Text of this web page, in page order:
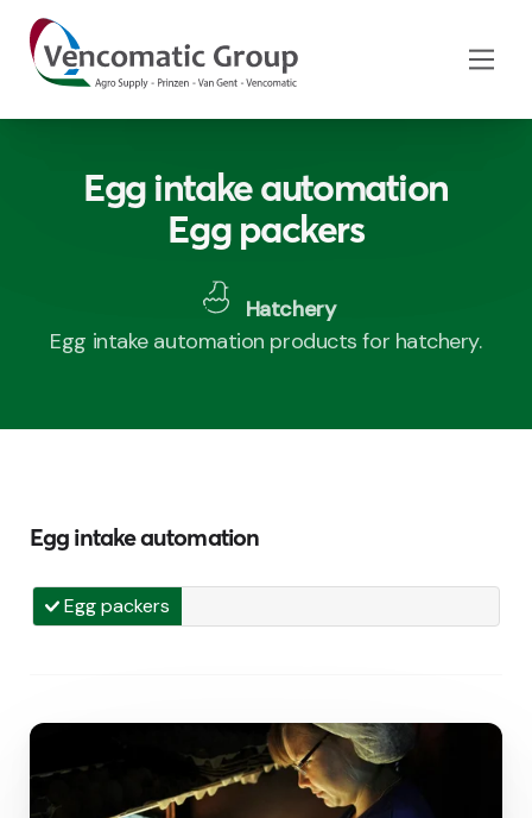
Egg intake automation
Egg packers
Hatchery
Egg intake automation products for hatchery.
Egg intake automation
Egg packers